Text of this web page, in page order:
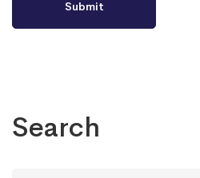
Search